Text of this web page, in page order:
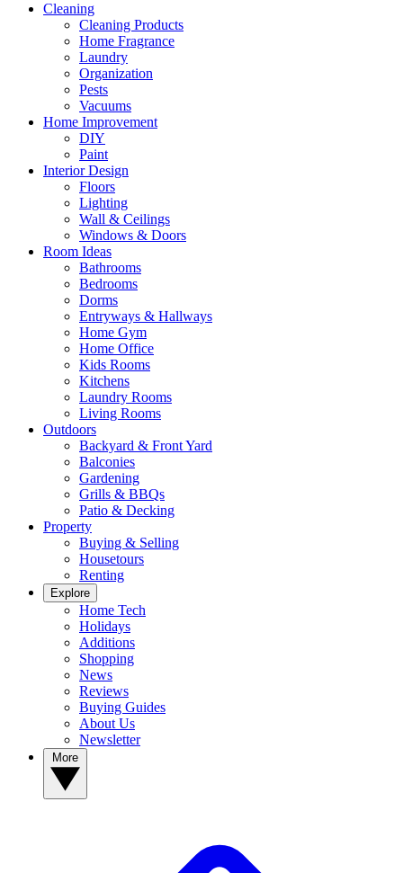
Cleaning
Cleaning Products
Home Fragrance
Laundry
Organization
Pests
Vacuums
Home Improvement
DIY
Paint
Interior Design
Floors
Lighting
Wall & Ceilings
Windows & Doors
Room Ideas
Bathrooms
Bedrooms
Dorms
Entryways & Hallways
Home Gym
Home Office
Kids Rooms
Kitchens
Laundry Rooms
Living Rooms
Outdoors
Backyard & Front Yard
Balconies
Gardening
Grills & BBQs
Patio & Decking
Property
Buying & Selling
Housetours
Renting
Explore
Home Tech
Holidays
Additions
Shopping
News
Reviews
Buying Guides
About Us
Newsletter